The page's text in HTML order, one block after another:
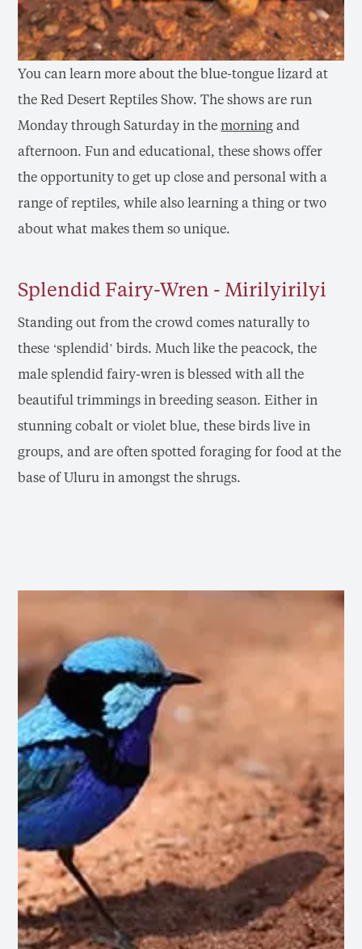
You can learn more about the blue-tongue lizard at
the Red Desert Reptiles Show. The shows are run
Monday through Saturday in the morningand
afternoon. Fun and educational, these shows offer
the opportunity to get up close and personal with a
range of reptiles, while also learning a thing or two
about what makes them so unique.
Splendid Fairy-Wren - Mirilyirilyi
Standing out from the crowd comes naturally to
these ‘splendid’ birds. Much like the peacock, the
male splendid fairy-wren is blessed with all the
beautiful trimmings in breeding season. Either in
stunning cobalt or violet blue, these birds live in
groups, and are often spotted foraging for food at the
base of Uluru in amongst the shrugs.